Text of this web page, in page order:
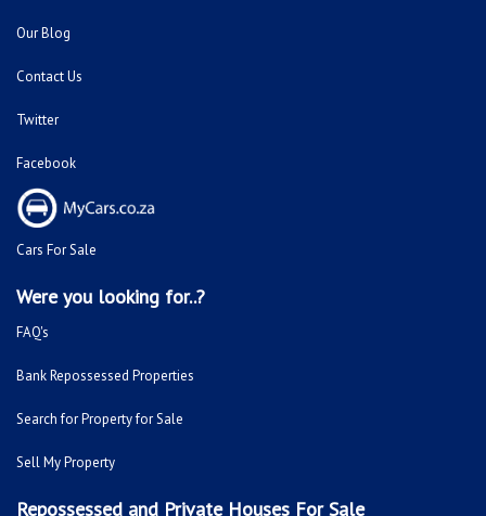
Our Blog
Contact Us
Twitter
Facebook
Cars For Sale
Were you looking for..?
FAQ's
Bank Repossessed Properties
Search for Property for Sale
Sell My Property
Repossessed and Private Houses For Sale